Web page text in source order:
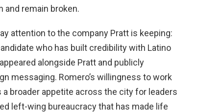
and remain broken.
attention to the company Pratt is keeping:
who has built credibility with Latino
alongside Pratt and publicly
messaging. Romero’s willingness to work
broader appetite across the city for leaders
left-wing bureaucracy that has made life